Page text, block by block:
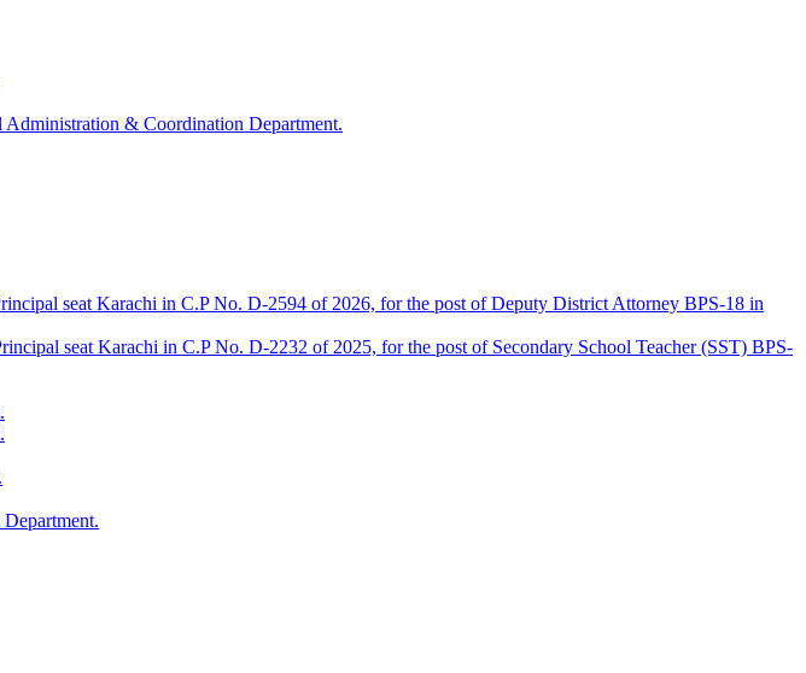
& Coordination Department.
seat Karachi in C.P No. D-2594 of 2026, for the post of Deputy District Attorney BPS-18 in
seat Karachi in C.P No. D-2232 of 2025, for the post of Secondary School Teacher (SST) BPS-